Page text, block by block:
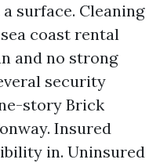
surface. Cleaning
coast rental
and no strong
security
story Brick
Insured
in. Uninsured